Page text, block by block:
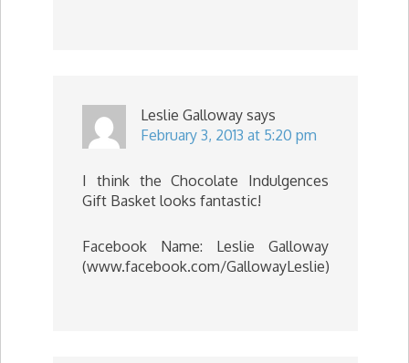
Leslie Galloway says
February 3, 2013 at 5:20 pm
I think the Chocolate Indulgences
Gift Basket looks fantastic!
Facebook Name: Leslie Galloway
(www.facebook.com/GallowayLeslie)